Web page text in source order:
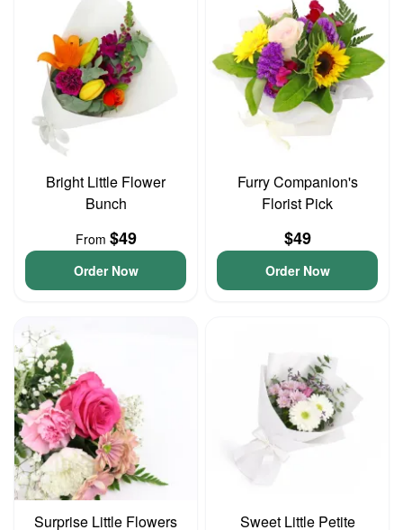
Bright Little Flower
Bunch
From $49
Order Now
Furry Companion's
Florist Pick
$49
Order Now
Surprise Little Flowers Sweet Little Petite